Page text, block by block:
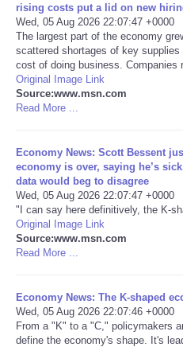
Technology
Travel
USA
NOTICIAS
Portada de Noticias
America Latina
Ciencia
Deportes
rising costs put a lid on new
Wed, 05 Aug 2026 22:07:47 +0000
The largest part of the economy
scattered shortages of key
cost of doing business. Companies
Original Image Link
Source:www.msn.com
Read More ...
Economy News: Scott Bessent
economy is over, saying he’s
data would beg to disagree
Wed, 05 Aug 2026 22:07:47 +0000
"I can say here definitively, the K-
Original Image Link
Source:www.msn.com
Read More ...
Economy News: The K-shaped
Wed, 05 Aug 2026 22:07:46 +0000
From a "K" to a "C," policymakers
define the economy's shape. It's